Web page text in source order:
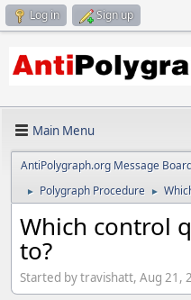
Log in Sign up
Main Menu
AntiPolygraph.org Message
► Polygraph Procedure ►
Which control
to?
Started by travishatt, Aug 21,